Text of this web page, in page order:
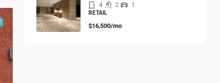
4 2
1
RETAIL
$16,500/mo